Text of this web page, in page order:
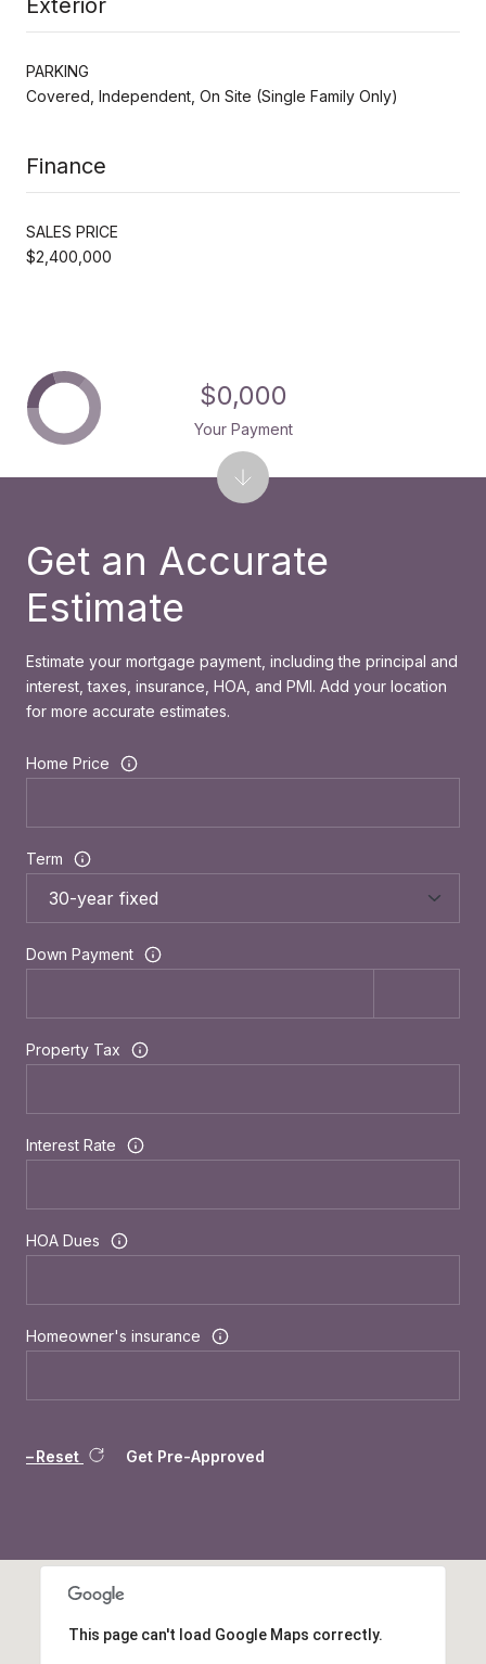
PARKING
Covered, Independent, On Site (Single Family Only)
Finance
SALES PRICE
$2,400,000
Get an Accurate
Estimate
Estimate your mortgage payment, including the principal and
interest, taxes, insurance, HOA, and PMI. Add your location
for more accurate estimates.
Home Price
Term
Down Payment
Property Tax
Interest Rate
HOA Dues
Homeowner's insurance
Reset Get Pre-Approved
$0,000
Your Payment
This page can't load Google Maps correctly.